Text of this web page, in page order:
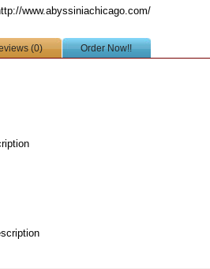
www.abyssiniachicago.com/
(0) Order Now!!